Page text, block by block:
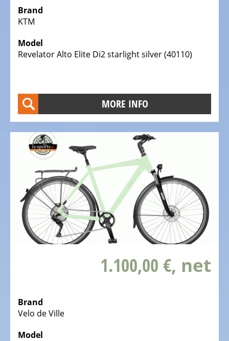
ELECTRIC
BICYCLE
PEDELEC
25
eBike
range
assistant
Electric
Kids
Bicycles
Electric
Racebicycles
Electric
Gravel
Bicycles
Electric
Onroad
Bicycles
Brand
KTM
Model
Revelator Alto Elite Di2 starlight silver (40110)
MORE INFO
1.100,00 €, net
Brand
Velo de Ville
Model